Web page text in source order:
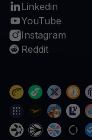
Linkedin
YouTube
Instagram
Reddit